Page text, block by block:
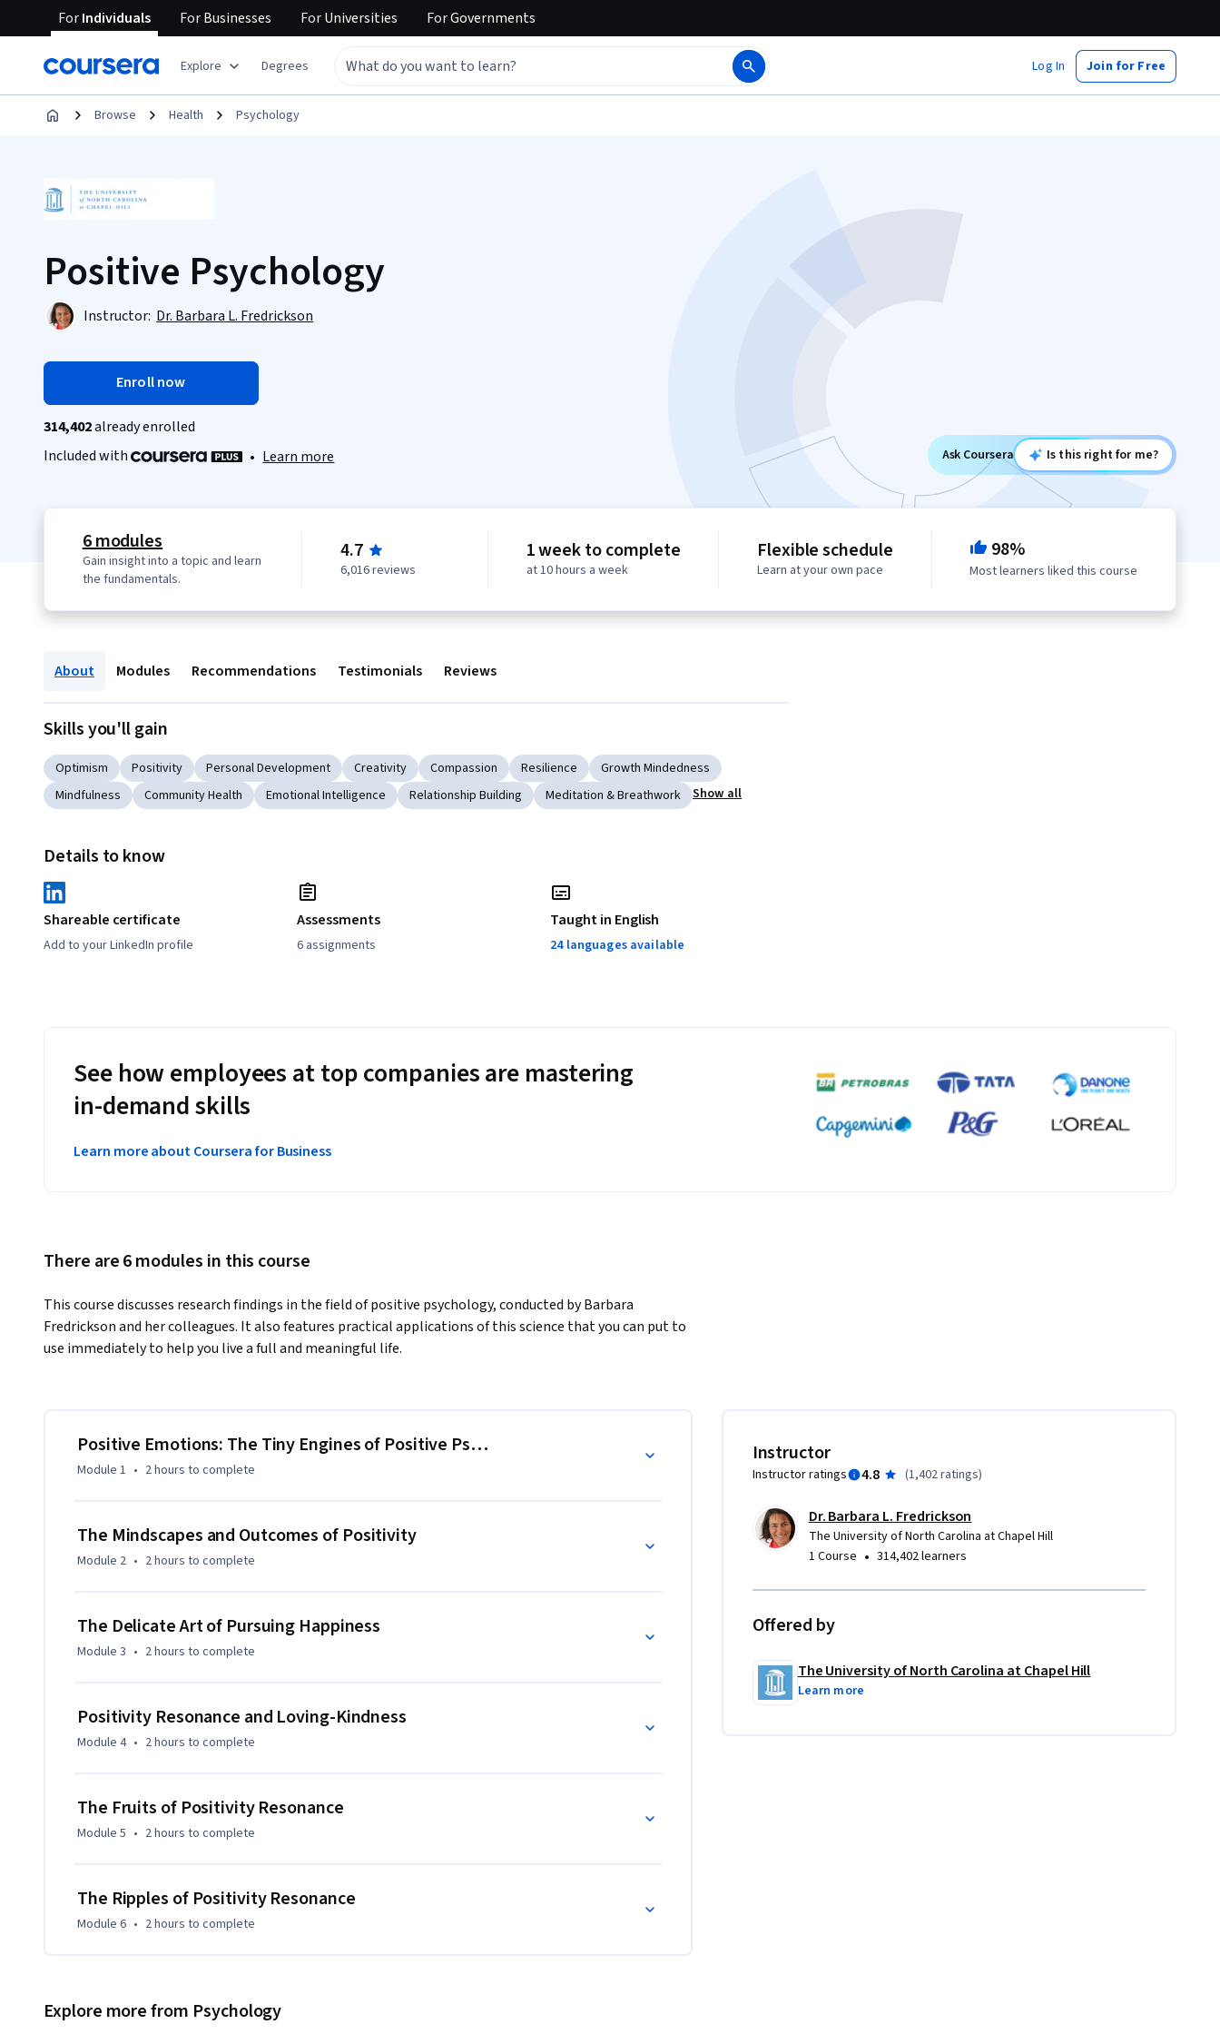
ForIndividuals ForBusinesses ForUniversities ForGovernments
Explore Degrees Log In Join for Free
Browse Health Psychology
Positive Psychology
Instructor: Dr. Barbara L. Fredrickson
Enroll now
314,402already enrolled
Included with
• Learn more Ask Coursera Is this right for me?
6 modules
Gain insight into a topic and learn
the fundamentals.
4.7
6,016 reviews
1 week to complete
at 10 hours a week
Flexible schedule
Learn at your own pace
98%
Most learners liked this course
About Modules Recommendations Testimonials Reviews
Skills you'll gain
Optimism Positivity Personal Development Creativity Compassion Resilience
Growth Mindedness
Mindfulness
Community Health Emotional Intelligence Relationship Building Meditation & Breathwork Show all
Details to know
Shareable certificate
Add to your LinkedIn profile
Assessments
6 assignments
Taught in English
24 languages available
See how employees at top companies are mastering
in-demand skills
Learn more about Coursera for Business
There are 6 modules in this course
This course discusses research findings in the field of positive psychology, conducted by Barbara
Fredrickson and her colleagues. It also features practical applications of this science that you can put to
use immediately to help you live a full and meaningful life.
Positive Emotions: The Tiny Engines of Positive Psychology
Module 1 • 2 hours to complete
The Mindscapes and Outcomes of Positivity
Module 2 • 2 hours to complete
The Delicate Art of Pursuing Happiness
Module 3 • 2 hours to complete
Positivity Resonance and Loving-Kindness
Module 4 • 2 hours to complete
The Fruits of Positivity Resonance
Module 5 • 2 hours to complete
The Ripples of Positivity Resonance
Module 6 • 2 hours to complete
Instructor
Instructor ratings 4.8 (1,402 ratings)
Dr. Barbara L. Fredrickson
The University of North Carolina at Chapel Hill
1 Course • 314,402 learners
Offered by
The University of North Carolina at Chapel Hill
Learn more
Explore more from Psychology